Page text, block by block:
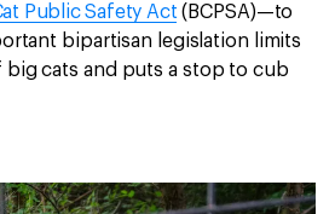
Public Safety Act (BCPSA)—to
bipartisan legislation limits
cats and puts a stop to cub